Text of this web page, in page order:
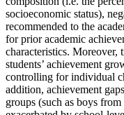
socioeconomic status),
recommended to the
for prior academic
characteristics. Moreover,
students’ achievement
controlling for individual
addition, achievement
groups (such as boys